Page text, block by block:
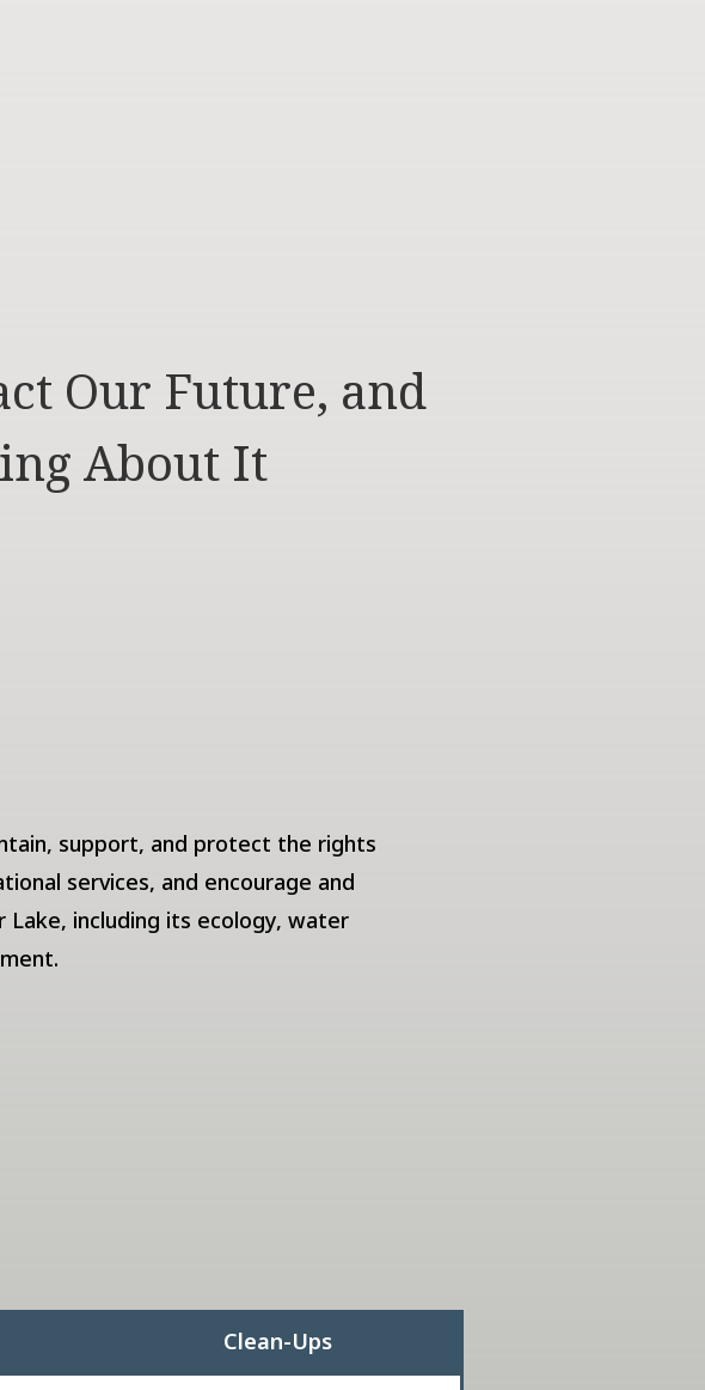
Our Future, and
About It
support, and protect the rights
services, and encourage and
including its ecology, water
Clean-Ups